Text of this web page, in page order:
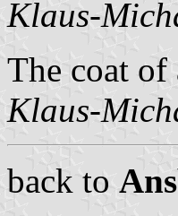
Klaus-
The coat of
Klaus-
back to